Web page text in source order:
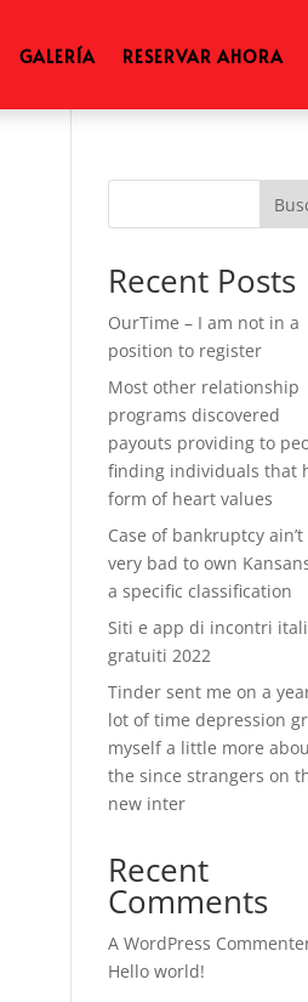
GALERÍA RESERVAR AHORA
Recent Posts
OurTime – I am not in a
position to register
Most other relationship
programs discovered
payouts providing to
finding individuals that
form of heart values
Case of bankruptcy ain’t
very bad to own
a specific classification
Siti e app di incontri
gratuiti 2022
Tinder sent me on a
lot of time depression
myself a little more
the since strangers on
new inter
Recent
Comments
A WordPress
Hello world!